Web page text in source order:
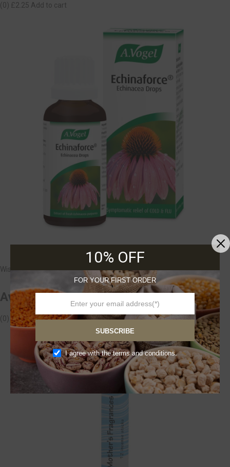
(0) £2.25 Add to cart
Wishlist
Avogel Echinacea Drops -100 ml
(0)£18.99Add to cart
10% OFF
FOR YOUR FIRST ORDER
SUBSCRIBE
I agree with the terms and conditions.